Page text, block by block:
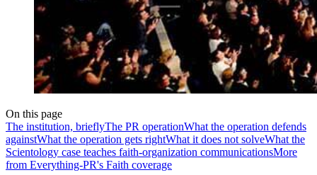
On this page
The institution, brieflyThe PR operationWhat the operation defends
againstWhat the operation gets rightWhat it does not solveWhat the
Scientology case teaches faith-organization communicationsMore
from Everything-PR's Faith coverage